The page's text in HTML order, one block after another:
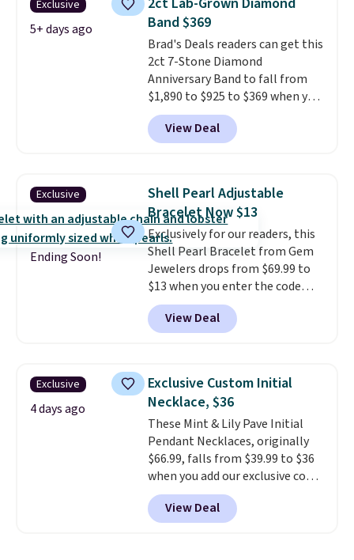
is lead- and nickel-free.This
offer ends 8/11 or when it sells
out.
Exclusive
5+ days ago
Band $369
Brad's Deals readers can get this
2ct 7-Stone Diamond
Anniversary Band to fall from
$1,890 to $925 to $369 when you
add our exclusive code
BRADS7STONE at checkout at
Vossagin. Shipping is free. The
sterling silver and features lab-
grown diamonds in F color and
VS1 clarity.The width of the
ring makes it easily stackable
with other rings and ideal for
an anniversary or wedding
band.
View Deal
Exclusive
Ending Soon!
Shell Pearl Adjustable
Bracelet Now $13
Exclusively for our readers, this
Shell Pearl Bracelet from Gem
Jewelers drops from $69.99 to
$13 when you enter the code
BRADS801 at checkout. You'd
spend $24 or more elsewhere for
the same one. This bracelet is
steel and features 6mm white
shell pearls.It measures 7.5"
and has a 2" extender, so it
should be large enough to fit
any wrist. Shipping is free.
View Deal
Exclusive
4 days ago
Exclusive Custom Initial
Necklace, $36
These Mint & Lily Pave Initial
Pendant Necklaces, originally
$66.99, falls from $39.99 to $36
when you add our exclusive code
BDEMD at checkout at Zulily.
You'll also get free shipping.
This is a perfect gift! Nordstrom
View Deal